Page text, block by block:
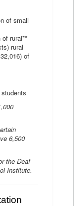
of small
of rural**
rural
of
6,500
the Deaf
Institute.